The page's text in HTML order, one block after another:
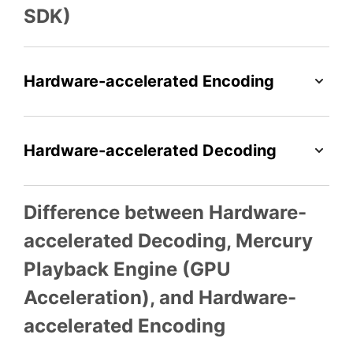
SDK)
Hardware-accelerated Encoding
Hardware-accelerated Decoding
Difference between Hardware-
accelerated Decoding, Mercury
Playback Engine (GPU
Acceleration), and Hardware-
accelerated Encoding